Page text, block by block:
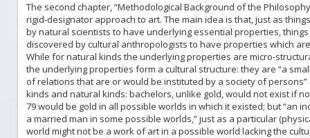
The second chapter, “Methodological Background of the
rigid-designator approach to art. The main idea is that, just as
by natural scientists to have underlying essential properties,
discovered by cultural anthropologists to have properties which
While for natural kinds the underlying properties are micro-
the underlying properties form a cultural structure: they are “a
of relations that are or would be instituted by a society of
kinds and natural kinds: bachelors, unlike gold, would not exist if
79 would be gold in all possible worlds in which it existed; but “an
a married man in some possible worlds,” just as a particular
world might not be a work of art in a possible world lacking the